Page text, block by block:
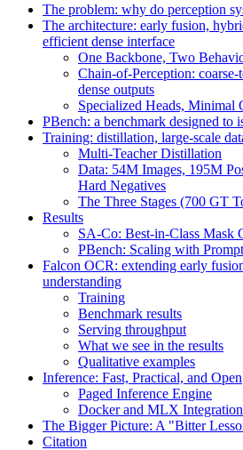
The problem: why do perception
The architecture: early fusion,
efficient dense interface
One Backbone, Two
Chain-of-Perception:
dense outputs
Specialized Heads, Minimal
PBench: a benchmark designed to
Training: distillation, large-scale
Multi-Teacher Distillation
Data: 54M Images, 195M
Hard Negatives
The Three Stages (700 GT
Results
SA-Co: Best-in-Class Mask
PBench: Scaling with
Falcon OCR: extending early
understanding
Training
Benchmark results
Serving throughput
What we see in the results
Qualitative examples
Inference: Fast, Practical, and Open
Paged Inference Engine
Docker and MLX
The Bigger Picture: A "Bitter
Citation